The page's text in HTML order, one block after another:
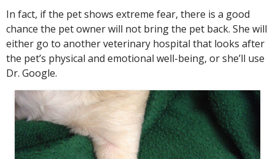
In fact, if the pet shows extreme fear, there is a good
chance the pet owner will not bring the pet back. She will
either go to another veterinary hospital that looks after
the pet’s physical and emotional well-being, or she’ll use
Dr. Google.